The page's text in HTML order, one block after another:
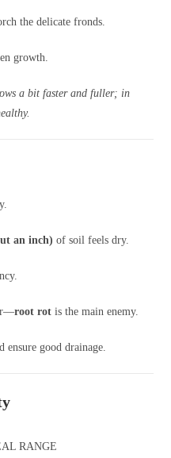
the delicate fronds.
growth.
a bit faster and fuller; in
an inch) of soil feels dry.
root rot is the main enemy.
ensure good drainage.
RANGE